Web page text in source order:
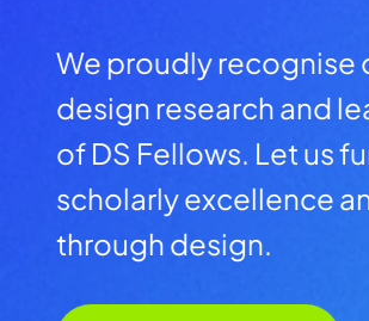
We proudly
design research and
of DS Fellows. Let us
scholarly excellence
through design.